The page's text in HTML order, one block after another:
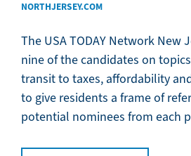
NORTHJERSEY.COM
The USA TODAY Network New
nine of the candidates on
transit to taxes, affordability
to give residents a frame of
potential nominees from each